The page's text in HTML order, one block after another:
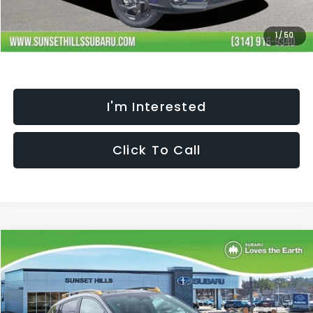
1/50
Selling Price $31,792
Fully transparent pricing. No hidden fees.
I'm Interested
Click To Call
2026Subaru CROSSTREKWilderness
$2,457
SAVINGS
$35,272
SELLING PRICE
Less
Compare Vehicle